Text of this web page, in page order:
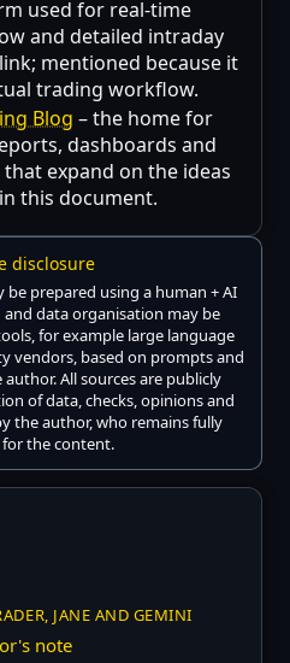
used for real-time
and detailed intraday
mentioned because it
trading workflow.
Blog – the home for
dashboards and
expand on the ideas
this document.
disclosure
prepared using a human + AI
data organisation may be
for example large language
vendors, based on prompts and
All sources are publicly
of data, checks, opinions and
the author, who remains fully
the content.
JANE AND GEMINI
note